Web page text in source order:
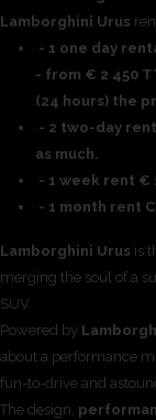
Lamborghini Urus
- 1 one day
- from € 2 450
(24 hours) the
- 2 two-day
as much.
- 1 week rent €
- 1 month rent
Lamborghini Urus is
merging the soul of a
SUV.
Powered by
about a performance
fun-to-drive and
The design,